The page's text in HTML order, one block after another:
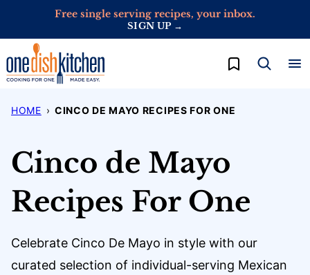
content
Free single serving recipes, your inbox.
SIGN UP →
My Favorites
HOME › CINCO DE MAYO RECIPES FOR ONE
Cinco de Mayo
Recipes For One
Celebrate Cinco De Mayo in style with our
curated selection of individual-serving Mexican